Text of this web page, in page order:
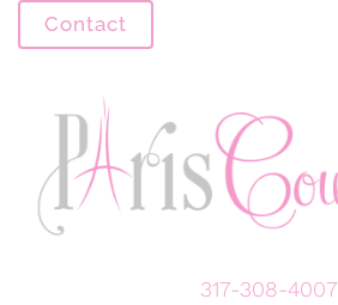
Contact
317-308-4007